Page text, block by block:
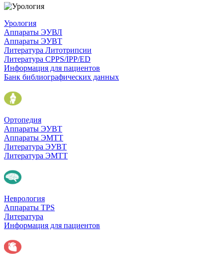
Урология
Аппараты ЭУВЛ
Аппараты ЭУВТ
Литература Литотрипсии
Литература CPPS/IPP/ED
Информация для пациентов
Банк библиографических данных
Ортопедия
Аппараты ЭУВТ
Аппараты ЭМТТ
Литература ЭУВТ
Литература ЭМТТ
Неврология
Аппараты TPS
Литература
Информация для пациентов